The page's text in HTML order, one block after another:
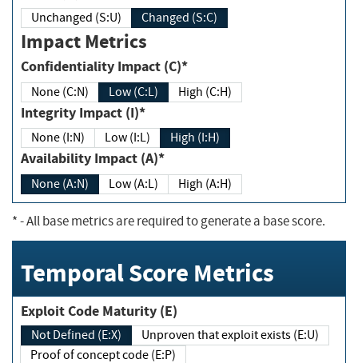
Unchanged (S:U) Changed (S:C)
Impact Metrics
Confidentiality Impact (C)*
None (C:N) Low (C:L) High (C:H)
Integrity Impact (I)*
None (I:N) Low (I:L) High (I:H)
Availability Impact (A)*
None (A:N) Low (A:L) High (A:H)
*- All base metrics are required to generate a base score.
Temporal Score Metrics
Exploit Code Maturity (E)
Not Defined (E:X)
Unproven that exploit exists (E:U)
Proof of concept code (E:P)